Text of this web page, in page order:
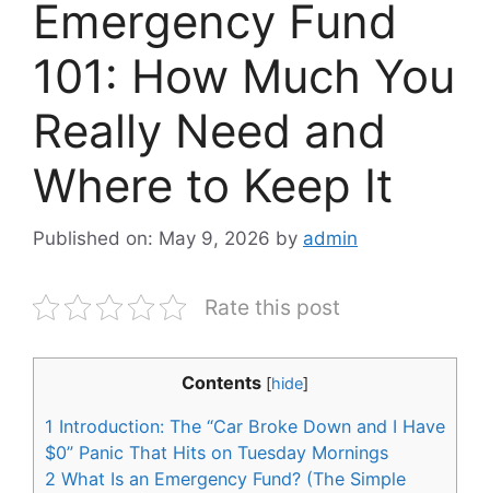
Emergency Fund
101: How Much You
Really Need and
Where to Keep It
Published on: May 9, 2026 by admin
Rate this post
Contents [hide]
1 Introduction: The “Car Broke Down and I Have
$0” Panic That Hits on Tuesday Mornings
2 What Is an Emergency Fund? (The Simple